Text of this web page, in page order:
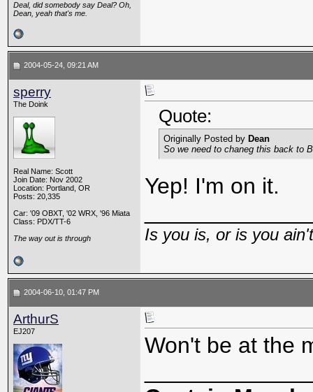
Deal, did somebody say Deal? Oh,
Dean, yeah that's me.
2004-05-24, 09:21 AM
sperry
The Doink
Real Name: Scott
Join Date: Nov 2002
Location: Portland, OR
Posts: 20,335
Car: '09 OBXT, '02 WRX, '96 Miata
Class: PDX/TT-6
The way out is through
Quote:
Originally Posted by Dean
So we need to chaneg this back to
Yep! I'm on it.
Is you is, or is you
2004-06-10, 01:47 PM
ArthurS
EJ207
Won't be at the